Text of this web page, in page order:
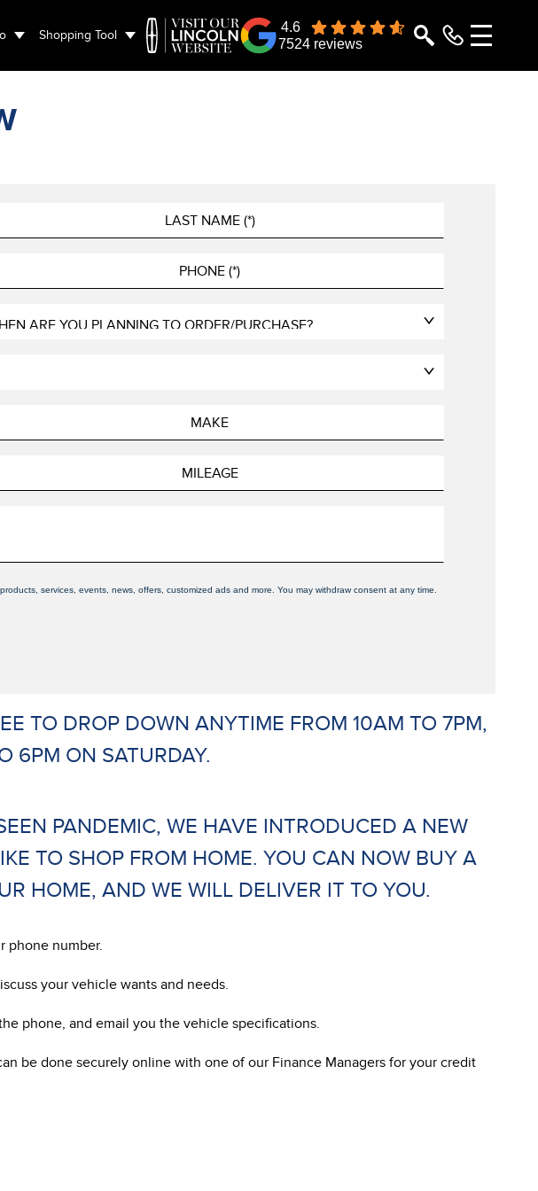
Shopping Tool
4.6
7524 reviews
services, events, news, offers, customized ads and more. You may withdraw consent at any time.
TO DROP DOWN ANYTIME FROM 10AM TO 7PM,
6PM ON SATURDAY.
PANDEMIC, WE HAVE INTRODUCED A NEW
TO SHOP FROM HOME. YOU CAN NOW BUY A
HOME, AND WE WILL DELIVER IT TO YOU.
phone number.
your vehicle wants and needs.
phone, and email you the vehicle specifications.
be done securely online with one of our Finance Managers for your credit